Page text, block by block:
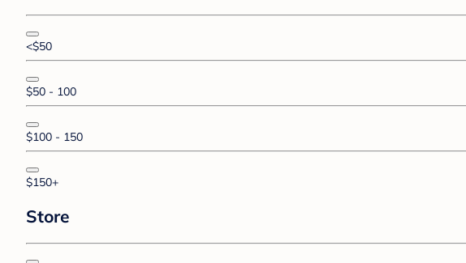
<$50
$50 - 100
$100 - 150
$150+
Store